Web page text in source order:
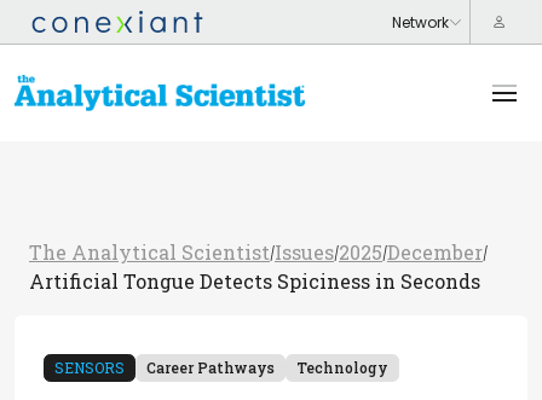
The Analytical Scientist/Issues/2025/December/
Artificial Tongue Detects Spiciness in Seconds
SENSORS Career Pathways Technology